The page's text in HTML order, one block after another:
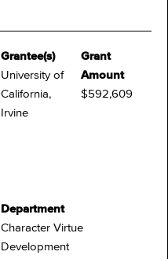
Grantee(s)
University of
California,
Irvine
Grant
Amount
$592,609
Department
Character Virtue
Development